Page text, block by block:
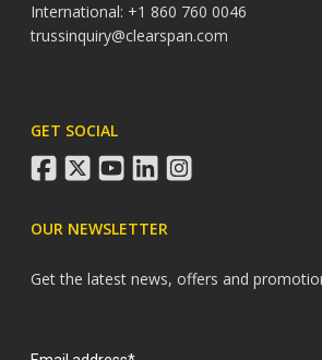
International: +1 860 760 0046
trussinquiry@clearspan.com
GET SOCIAL
facebook
twitteryoutube
linkedininstagram
OUR NEWSLETTER
Get the latest news, offers and